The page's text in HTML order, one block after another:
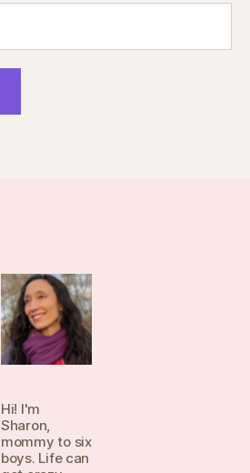
Hi! I'm
Sharon,
mommy to six
boys. Life can